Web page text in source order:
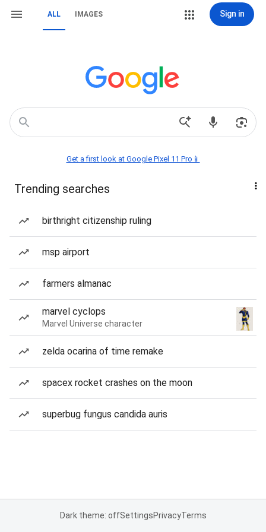
ALL IMAGES Sign in
Get a first look at Google Pixel 11 Pro📱
Trending searches
birthright citizenship ruling
msp airport
farmers almanac
marvel cyclops
Marvel Universe character
zelda ocarina of time remake
spacex rocket crashes on the moon
superbug fungus candida auris
Dark theme: offSettingsPrivacyTerms